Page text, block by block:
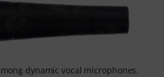
dynamic vocal microphones.